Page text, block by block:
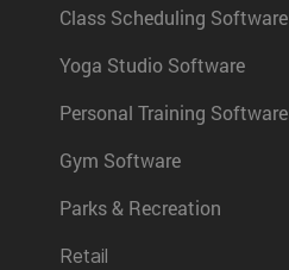
Class Scheduling Software
Yoga Studio Software
Personal Training Software
Gym Software
Parks & Recreation
Retail